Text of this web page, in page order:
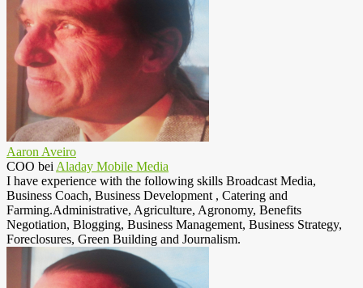
Aaron Aveiro
COO bei Aladay Mobile Media
I have experience with the following skills Broadcast Media,
Business Coach, Business Development , Catering and
Farming.Administrative, Agriculture, Agronomy, Benefits
Negotiation, Blogging, Business Management, Business Strategy,
Foreclosures, Green Building and Journalism.